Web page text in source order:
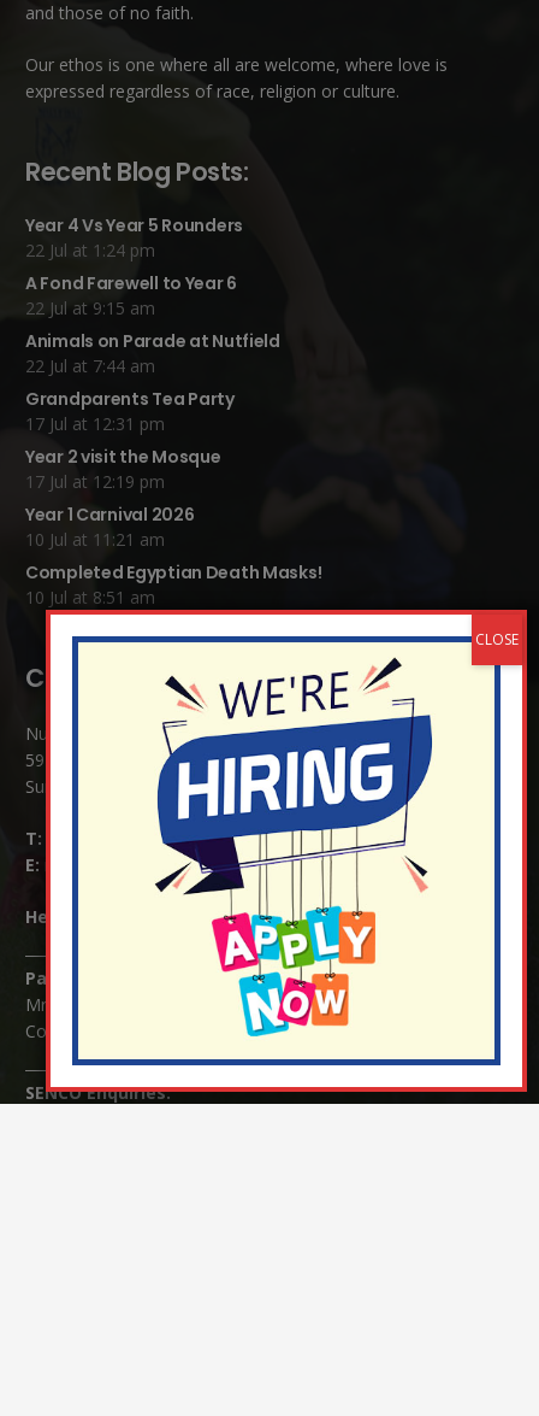
and those of no faith.
Our ethos is one where all are welcome, where love is
expressed regardless of race, religion or culture.
Recent Blog Posts:
Year 4 Vs Year 5 Rounders
22 Jul at 1:24 pm
A Fond Farewell to Year 6
22 Jul at 9:15 am
Animals on Parade at Nutfield
22 Jul at 7:44 am
Grandparents Tea Party
17 Jul at 12:31 pm
Year 2 visit the Mosque
17 Jul at 12:19 pm
Year 1 Carnival 2026
10 Jul at 11:21 am
Completed Egyptian Death Masks!
10 Jul at 8:51 am
Contact Details:
Nutfield Church (C of E) Primary School
59 Mid Street, South Nutfield
Surrey RH1 4JJ
T:
E:
info@nutfield.surrey.sch.uk
Headteacher: Mrs Claudette Farray-Green
Parents/Carers Enquiries:
Mrs Serena Fowler (School Office Manager) and Mrs Victoria
Cosford (School Office Assistant)
SENCO Enquiries: